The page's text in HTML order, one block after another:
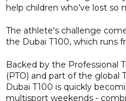
help children who’ve lost so
The athlete's challenge
the Dubai T100, which runs
Backed by the Professional
(PTO) and part of the global
Dubai T100 is quickly
multisport weekends -